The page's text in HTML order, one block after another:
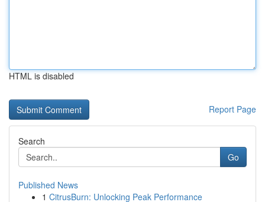
HTML is disabled
Report Page
Search
Go
Published News
1 CitrusBurn: Unlocking Peak Performance